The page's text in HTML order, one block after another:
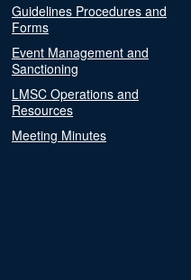
Guidelines Procedures and
Forms
Event Management and
Sanctioning
LMSC Operations and
Resources
Meeting Minutes